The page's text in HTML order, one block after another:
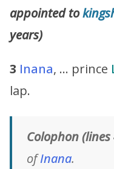
appointed to
years)
3 Inana, … prince
lap.
Colophon (lines
ofInana.